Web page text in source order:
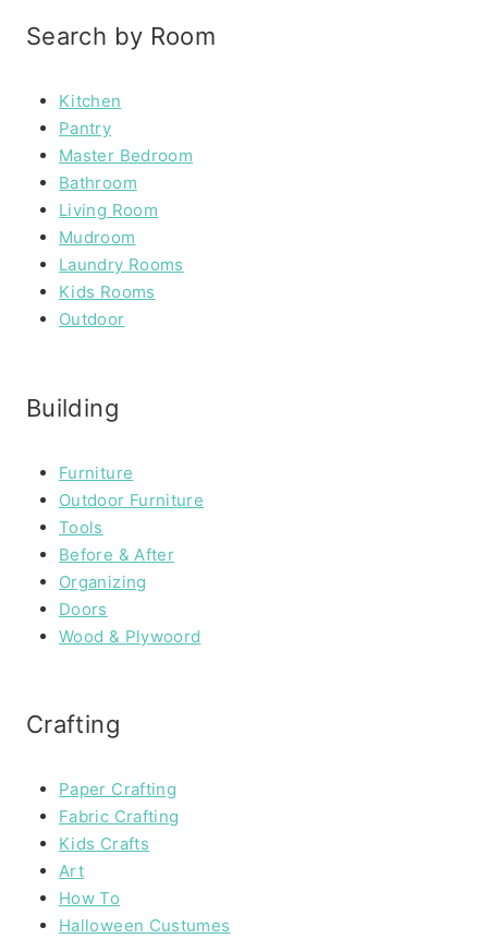
Search by Room
Kitchen
Pantry
Master Bedroom
Bathroom
Living Room
Mudroom
Laundry Rooms
Kids Rooms
Outdoor
Building
Furniture
Outdoor Furniture
Tools
Before & After
Organizing
Doors
Wood & Plywoord
Crafting
Paper Crafting
Fabric Crafting
Kids Crafts
Art
How To
Halloween Custumes